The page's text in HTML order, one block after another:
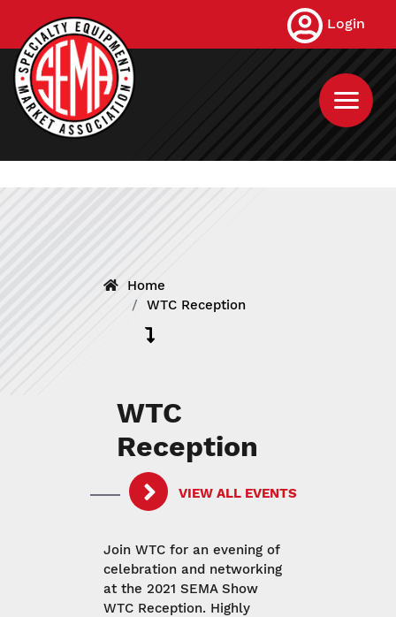
main
content
Login
Home
WTC Reception
WTC
Reception
VIEW ALL EVENTS
Join WTC for an evening of
celebration and networking
at the 2021 SEMA Show
WTC Reception. Highly